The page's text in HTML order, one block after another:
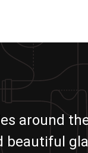
around
beautiful